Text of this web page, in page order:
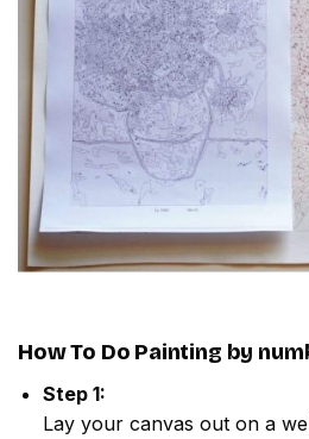
How To Do Painting by
Step 1:
Lay your canvas out on a